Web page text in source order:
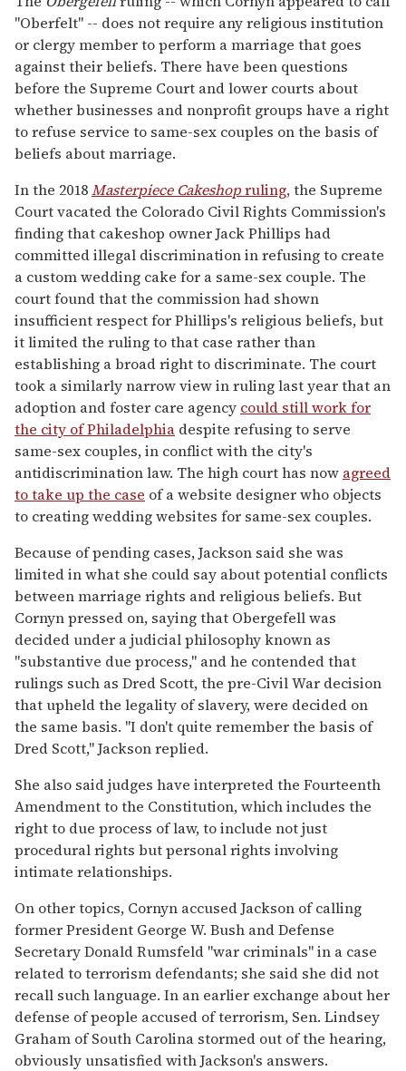
"Oberfelt" -- does not require any religious institution
or clergy member to perform a marriage that goes
against their beliefs. There have been questions
before the Supreme Court and lower courts about
whether businesses and nonprofit groups have a right
to refuse service to same-sex couples on the basis of
beliefs about marriage.
In the 2018Masterpiece Cakeshopruling,the Supreme
Court vacated the Colorado Civil Rights Commission's
finding that cakeshop owner Jack Phillips had
committed illegal discrimination in refusing to create
a custom wedding cake for a same-sex couple. The
court found that the commission had shown
insufficient respect for Phillips's religious beliefs, but
it limited the ruling to that case rather than
establishing a broad right to discriminate. The court
took a similarly narrow view in ruling last year that an
adoption and foster care agency could still work for
the city of Philadelphia despite refusing to serve
same-sex couples, in conflict with the city's
antidiscrimination law. The high court has now agreed
to take up the case of a website designer who objects
to creating wedding websites for same-sex couples.
Because of pending cases, Jackson said she was
limited in what she could say about potential conflicts
between marriage rights and religious beliefs. But
Cornyn pressed on, saying that Obergefell was
decided under a judicial philosophy known as
"substantive due process," and he contended that
rulings such as Dred Scott, the pre-Civil War decision
that upheld the legality of slavery, were decided on
the same basis. "I don't quite remember the basis of
Dred Scott," Jackson replied.
She also said judges have interpreted the Fourteenth
Amendment to the Constitution, which includes the
right to due process of law, to include not just
procedural rights but personal rights involving
intimate relationships.
On other topics, Cornyn accused Jackson of calling
former President George W. Bush and Defense
Secretary Donald Rumsfeld "war criminals" in a case
related to terrorism defendants; she said she did not
recall such language. In an earlier exchange about her
defense of people accused of terrorism, Sen. Lindsey
Graham of South Carolina stormed out of the hearing,
obviously unsatisfied with Jackson's answers.